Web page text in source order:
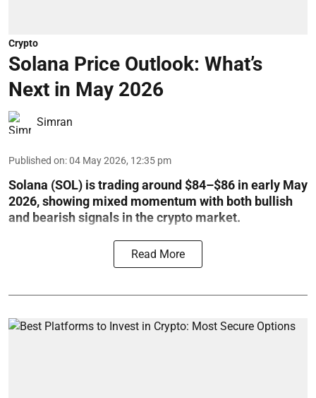
Crypto
Solana Price Outlook: What’s
Next in May 2026
Simran
Published on:04 May 2026, 12:35 pm
Solana (SOL) is trading around $84–$86 in early May
2026, showing mixed momentum with both bullish
and bearish signals in the crypto market.
Read More